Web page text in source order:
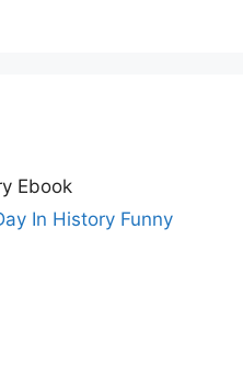
Ebook
In History Funny